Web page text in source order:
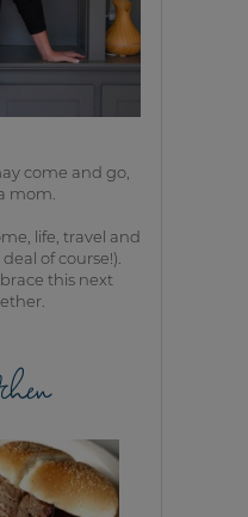
come and go,
mom.
life, travel and
of course!).
this next